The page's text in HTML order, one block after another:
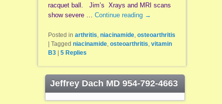
racquet ball. Jim’s Xrays and MRI scans
show severe … Continue reading →
Posted in arthritis, niacinamide, osteoarthritis
Tagged niacinamide, osteoarthritis, vitamin
B3
5Replies
Jeffrey Dach MD 954-792-4663